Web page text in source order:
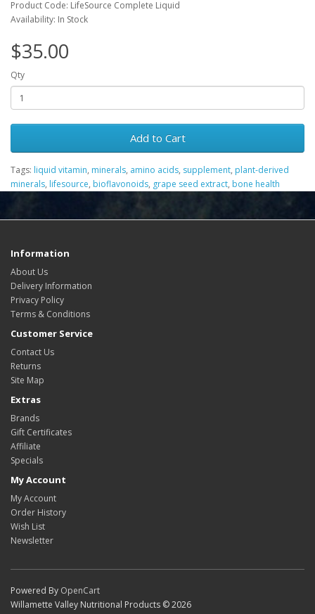
Product Code: LifeSource Complete Liquid
Availability: In Stock
$35.00
Qty
Add to Cart
Tags: liquid vitamin, minerals, amino acids, supplement, plant-derived
minerals, lifesource, bioflavonoids, grape seed extract, bone health
Information
About Us
Delivery Information
Privacy Policy
Terms & Conditions
Customer Service
Contact Us
Returns
Site Map
Extras
Brands
Gift Certificates
Affiliate
Specials
My Account
My Account
Order History
Wish List
Newsletter
Powered By OpenCart
Willamette Valley Nutritional Products © 2026